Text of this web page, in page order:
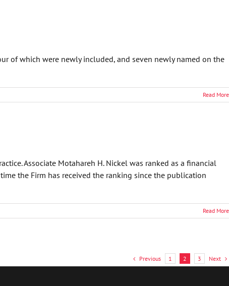
of which were newly included, and seven newly named on the
Read More
Associate Motahareh H. Nickel was ranked as a financial
the Firm has received the ranking since the publication
Read More
Previous 1 2 3 Next